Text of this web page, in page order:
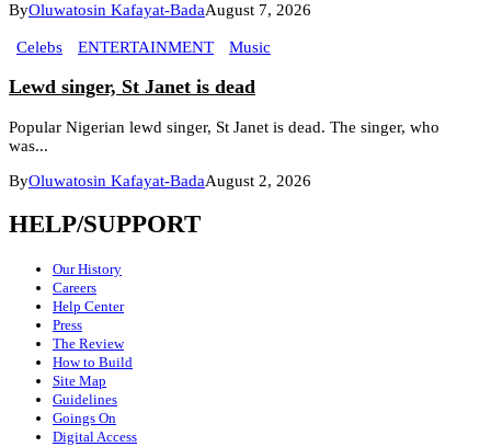
ByOluwatosin Kafayat-BadaAugust 7, 2026
Celebs ENTERTAINMENT Music
Lewd singer, St Janet is dead
Popular Nigerian lewd singer, St Janet is dead. The singer, who
was...
ByOluwatosin Kafayat-BadaAugust 2, 2026
HELP/SUPPORT
Our History
Careers
Help Center
Press
The Review
How to Build
Site Map
Guidelines
Goings On
Digital Access